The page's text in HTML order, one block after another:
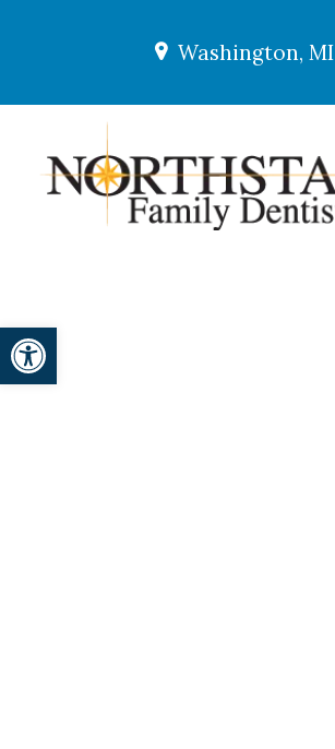
Washington, MI
Open toolbar